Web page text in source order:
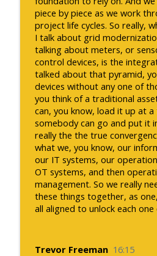
piece by piece as we work
project life cycles. So really,
I talk about grid
talking about meters, or
control devices, is the
talked about that pyramid,
devices without any one of
you think of a traditional
can, you know, load it up at a
somebody can go and put it
really the the true
what we, you know, our
our IT systems, our
OT systems, and then
management. So we really
these things together, as
all aligned to unlock each
Trevor Freeman 16:15